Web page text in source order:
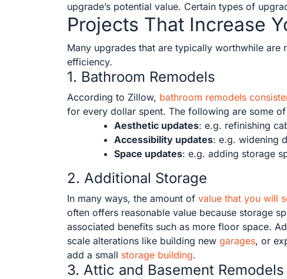
upgrade’s potential value. Certain types of
Projects That Increase
Many upgrades that are typically worthwhile are
efficiency.
1. Bathroom Remodels
According to Zillow, bathroom remodels
for every dollar spent. The following are some
Aesthetic updates: e.g. refinishing
Accessibility updates: e.g. widening
Space updates: e.g. adding storage
2. Additional Storage
In many ways, the amount of value that you will
often offers reasonable value because storage
associated benefits such as more floor space.
scale alterations like building new garages, or
add a small storage building.
3. Attic and Basement Remodels